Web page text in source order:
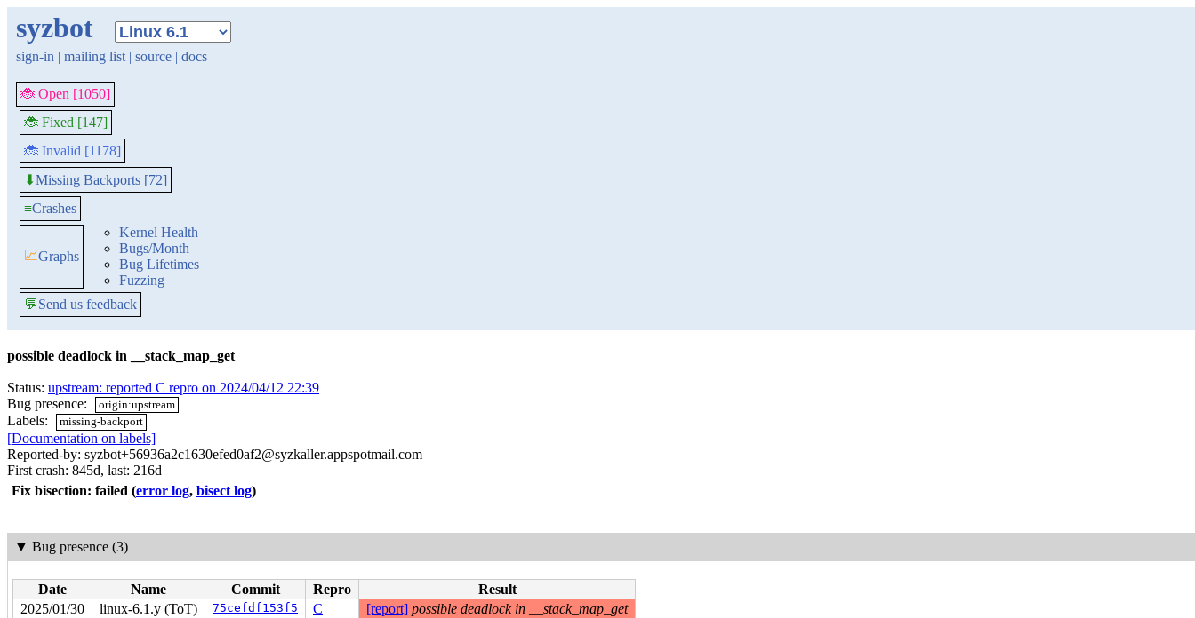
syzbot
sign-in | mailing list | source | docs
🐞 Open [1050]
🐞 Fixed [147]
🐞 Invalid [1178]
⬇Missing Backports [72]
≡Crashes
📈Graphs
Kernel Health
Bugs/Month
Bug Lifetimes
Fuzzing
💬Send us feedback
possible deadlock in __stack_map_get
Status: upstream: reported C repro on 2024/04/12 22:39
Bug presence:
origin:upstream
Labels: missing-backport
[Documentation on labels]
Reported-by: syzbot+56936a2c1630efed0af2@syzkaller.appspotmail.com
First crash: 845d, last: 216d
Fix bisection: failed (error log, bisect log)
▼ Bug presence (3)
Date Name Commit Repro
Result
2025/01/30
linux-6.1.y (ToT) 75cefdf153f5 C [report] possible deadlock in __stack_map_get